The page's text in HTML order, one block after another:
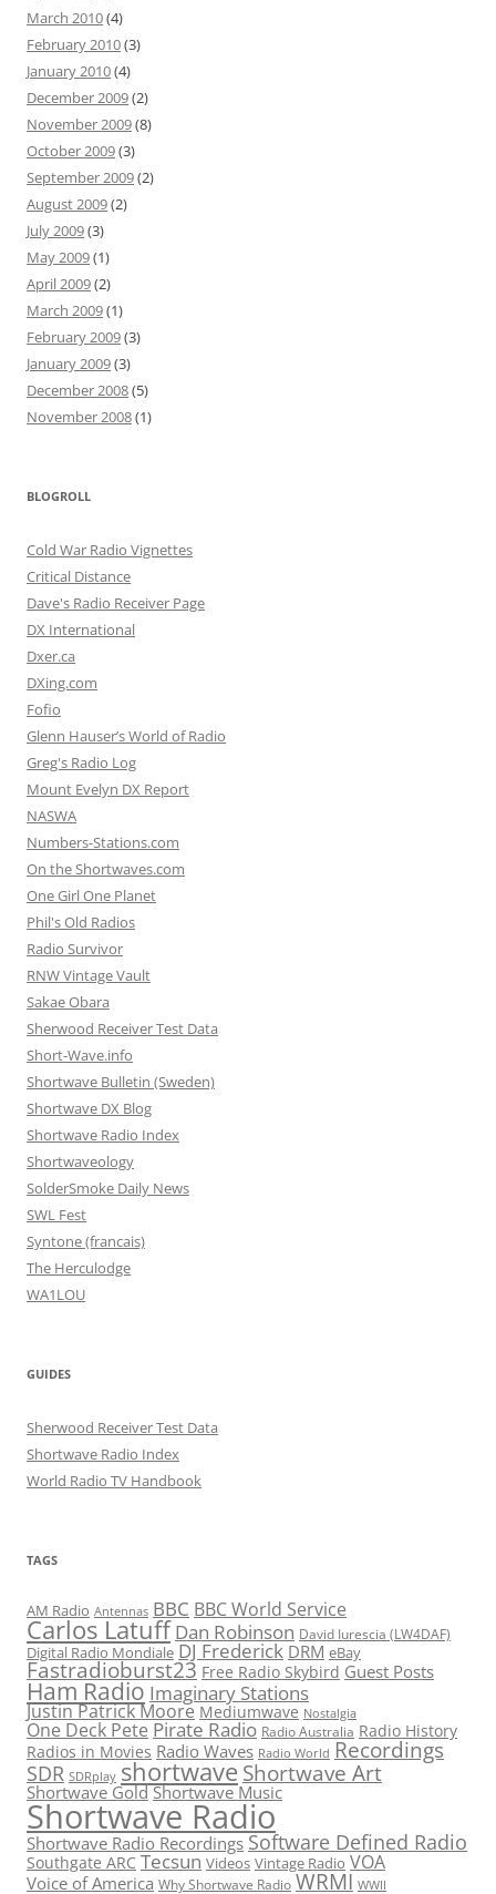
March 2010(4)
February 2010(3)
January 2010(4)
December 2009(2)
November 2009(8)
October 2009(3)
September 2009(2)
August 2009(2)
July 2009(3)
May 2009(1)
April 2009(2)
March 2009(1)
February 2009(3)
January 2009(3)
December 2008(5)
November 2008(1)
BLOGROLL
Cold War Radio Vignettes
Critical Distance
Dave's Radio Receiver Page
DX International
Dxer.ca
DXing.com
Fofio
Glenn Hauser’s World of Radio
Greg's Radio Log
Mount Evelyn DX Report
NASWA
Numbers-Stations.com
On the Shortwaves.com
One Girl One Planet
Phil's Old Radios
Radio Survivor
RNW Vintage Vault
Sakae Obara
Sherwood Receiver Test Data
Short-Wave.info
Shortwave Bulletin (Sweden)
Shortwave DX Blog
Shortwave Radio Index
Shortwaveology
SolderSmoke Daily News
SWL Fest
Syntone (francais)
The Herculodge
WA1LOU
GUIDES
Sherwood Receiver Test Data
Shortwave Radio Index
World Radio TV Handbook
TAGS
AM Radio Antennas BBC BBC World Service
Carlos Latuff Dan Robinson David Iurescia (LW4DAF)
Digital Radio Mondiale DJ Frederick DRM eBay
Fastradioburst23 Free Radio Skybird Guest Posts
Ham Radio Imaginary Stations
Justin Patrick Moore Mediumwave Nostalgia
One Deck Pete Pirate Radio Radio Australia Radio History
Radios in Movies Radio Waves Radio World Recordings
SDR SDRplay shortwaveShortwave Art
Shortwave Gold Shortwave Music
Shortwave Radio
Shortwave Radio Recordings Software Defined Radio
Southgate ARC Tecsun Videos Vintage Radio VOA
Voice of America Why Shortwave Radio WRMI WWII